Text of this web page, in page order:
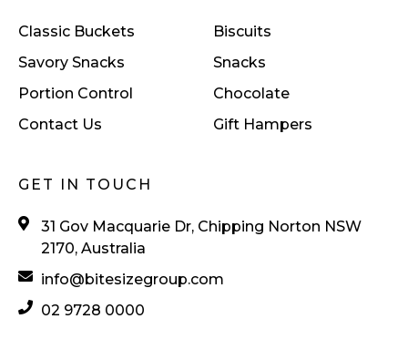
Classic Buckets
Savory Snacks
Portion Control
Contact Us
Biscuits
Snacks
Chocolate
Gift Hampers
GET IN TOUCH
31 Gov Macquarie Dr, Chipping Norton NSW
2170, Australia
info@bitesizegroup.com
02 9728 0000